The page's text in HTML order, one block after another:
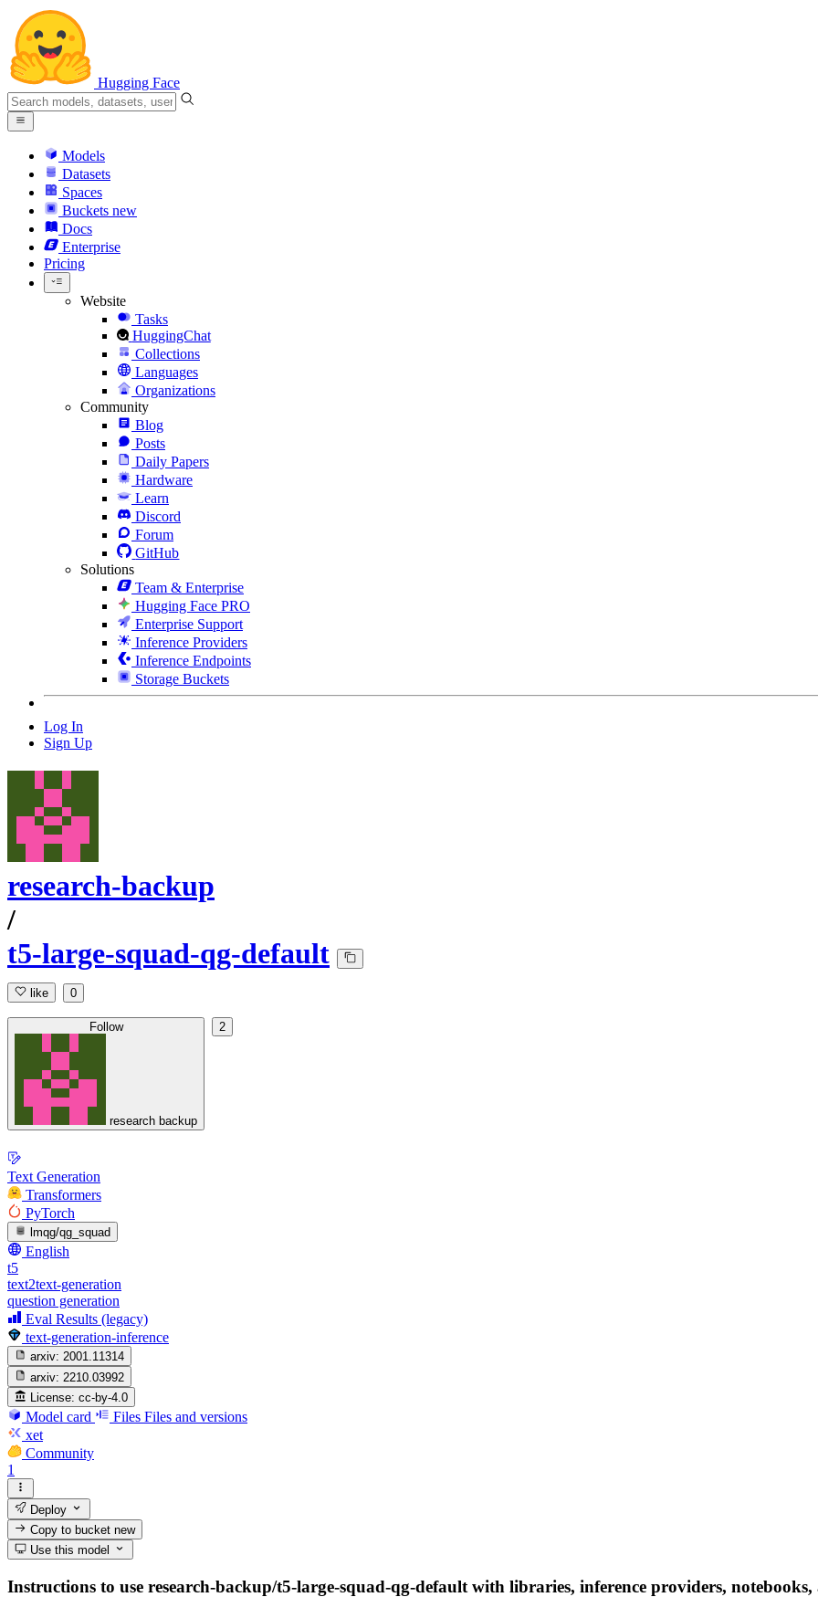
Hugging Face
Models
Datasets
Spaces
Buckets new
Docs
Enterprise
Pricing
Website
Tasks
HuggingChat
Collections
Languages
Organizations
Community
Blog
Posts
Daily Papers
Hardware
Learn
Discord
Forum
GitHub
Solutions
Team & Enterprise
Hugging Face PRO
Enterprise Support
Inference Providers
Inference Endpoints
Storage Buckets
Log In
Sign Up
research-backup
/
t5-large-squad-qg-default
like 0
Follow
research backup
2
Text Generation
Transformers
PyTorch
lmqg/qg_squad
English
t5
text2text-generation
question generation
Eval Results (legacy)
text-generation-inference
arxiv: 2001.11314
arxiv: 2210.03992
License: cc-by-4.0
Model card Files Files and versions
xet
Community
1
Deploy
Copy to bucketnew
Use this model
Instructions to use research-backup/t5-large-squad-qg-default with libraries, inference providers,